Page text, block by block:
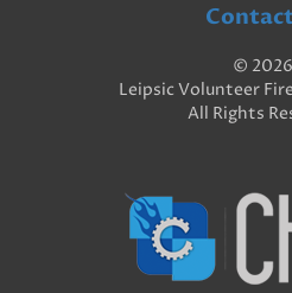
©
Leipsic Volunteer
All Rights